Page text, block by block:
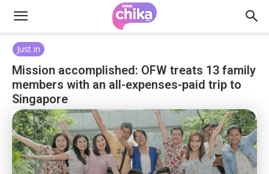
Just in
Mission accomplished: OFW treats 13 family
members with an all-expenses-paid trip to
Singapore